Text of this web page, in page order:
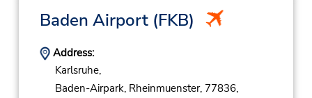
Baden Airport(FKB)
Address:
Karlsruhe,
Baden-Airpark, Rheinmuenster, 77836,